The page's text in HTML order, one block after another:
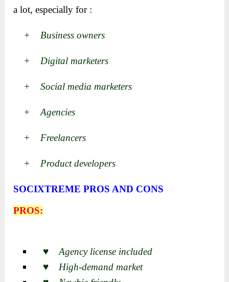
a lot, especially for :
+ Business owners
+ Digital marketers
+ Social media marketers
+ Agencies
+ Freelancers
+ Product developers
SOCIXTREME PROS AND CONS
PROS:
♥ Agency license included
♥ High-demand market